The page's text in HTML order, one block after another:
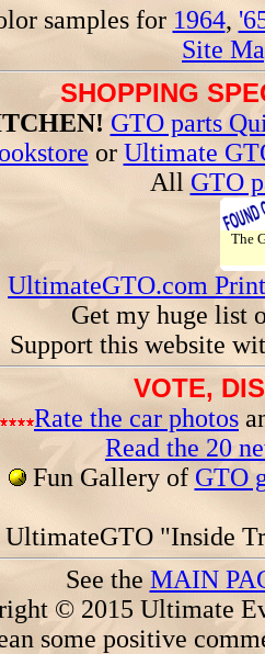
samples for 1964,
Site
SHOPPING
GTO parts
or Ultimate
AllGTO
The
UltimateGTO.com
Get my huge list
Support this website
VOTE,
Rate the car photos
Read the 20
Fun Gallery of GTO
UltimateGTO "Inside
See the MAIN
© 2015 Ultimate
some positive